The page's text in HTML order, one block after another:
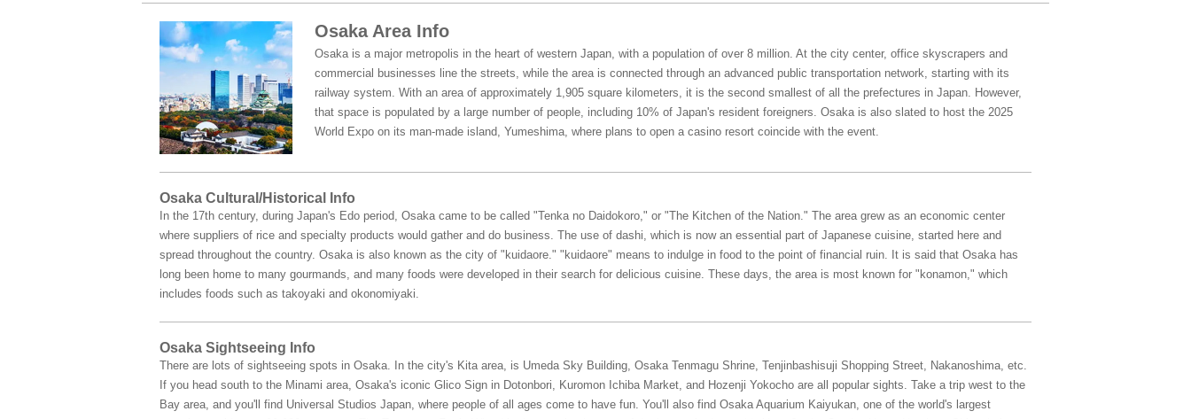
Osaka Area Info
Osaka is a major metropolis in the heart of western Japan, with a population of over 8 million. At the city center, office skyscrapers and
commercial businesses line the streets, while the area is connected through an advanced public transportation network, starting with its
railway system. With an area of approximately 1,905 square kilometers, it is the second smallest of all the prefectures in Japan. However,
that space is populated by a large number of people, including 10% of Japan's resident foreigners. Osaka is also slated to host the 2025
World Expo on its man-made island, Yumeshima, where plans to open a casino resort coincide with the event.
Osaka Cultural/Historical Info
In the 17th century, during Japan's Edo period, Osaka came to be called "Tenka no Daidokoro," or "The Kitchen of the Nation." The area grew as an economic center
where suppliers of rice and specialty products would gather and do business. The use of dashi, which is now an essential part of Japanese cuisine, started here and
spread throughout the country. Osaka is also known as the city of "kuidaore." "kuidaore" means to indulge in food to the point of financial ruin. It is said that Osaka has
long been home to many gourmands, and many foods were developed in their search for delicious cuisine. These days, the area is most known for "konamon," which
includes foods such as takoyaki and okonomiyaki.
Osaka Sightseeing Info
There are lots of sightseeing spots in Osaka. In the city's Kita area, is Umeda Sky Building, Osaka Tenmagu Shrine, Tenjinbashisuji Shopping Street, Nakanoshima, etc.
If you head south to the Minami area, Osaka's iconic Glico Sign in Dotonbori, Kuromon Ichiba Market, and Hozenji Yokocho are all popular sights. Take a trip west to the
Bay area, and you'll find Universal Studios Japan, where people of all ages come to have fun. You'll also find Osaka Aquarium Kaiyukan, one of the world's largest